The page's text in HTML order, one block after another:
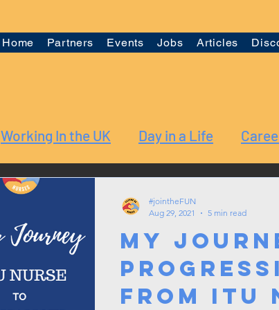
Home Partners Events Jobs Articles
Working In the UK Day in a Life
My
from ITU
#jointheFUN
Aug 29, 2021
5 min read